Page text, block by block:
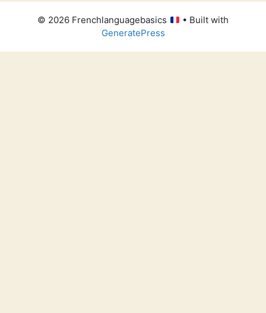
© 2026 Frenchlanguagebasics
• Built with
GeneratePress